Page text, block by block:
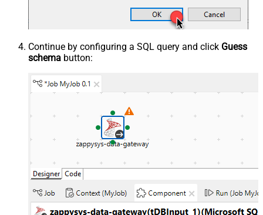
Continue by configuring a SQL query and click Guess
schema button: